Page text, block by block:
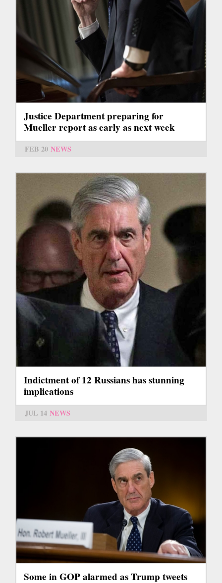
Justice Department preparing for
Mueller report as early as next week
FEB 20 NEWS
Indictment of 12 Russians has stunning
implications
JUL 14 NEWS
Some in GOP alarmed as Trump tweets